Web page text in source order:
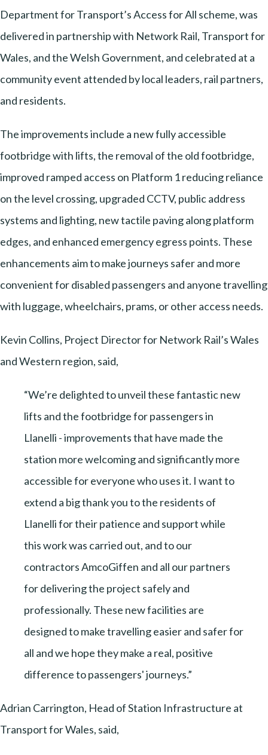
Department for Transport’s Access for All scheme, was
delivered in partnership with Network Rail, Transport for
Wales, and the Welsh Government, and celebrated at a
community event attended by local leaders, rail partners,
and residents.
The improvements include a new fully accessible
footbridge with lifts, the removal of the old footbridge,
improved ramped access on Platform 1 reducing reliance
on the level crossing, upgraded CCTV, public address
systems and lighting, new tactile paving along platform
edges, and enhanced emergency egress points. These
enhancements aim to make journeys safer and more
convenient for disabled passengers and anyone travelling
with luggage, wheelchairs, prams, or other access needs.
Kevin Collins, Project Director for Network Rail’s Wales
and Western region, said,
“We’re delighted to unveil these fantastic new
lifts and the footbridge for passengers in
Llanelli - improvements that have made the
station more welcoming and significantly more
accessible for everyone who uses it. I want to
extend a big thank you to the residents of
Llanelli for their patience and support while
this work was carried out, and to our
contractors AmcoGiffen and all our partners
for delivering the project safely and
professionally. These new facilities are
designed to make travelling easier and safer for
all and we hope they make a real, positive
difference to passengers' journeys.”
Adrian Carrington, Head of Station Infrastructure at
Transport for Wales, said,